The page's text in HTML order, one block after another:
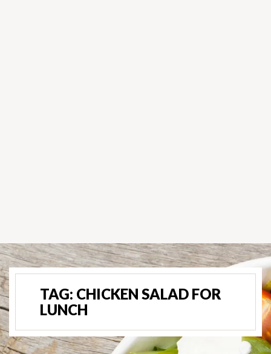
TAG: CHICKEN SALAD FOR
LUNCH